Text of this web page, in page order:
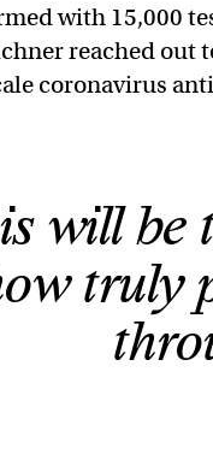
with 15,000
reached out
coronavirus
will be
truly